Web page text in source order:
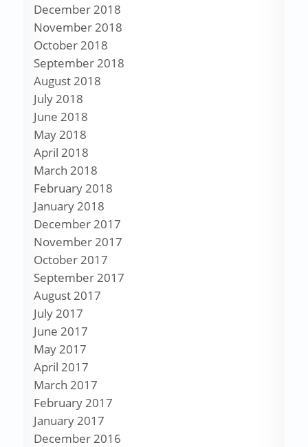
December 2018
November 2018
October 2018
September 2018
August 2018
July 2018
June 2018
May 2018
April 2018
March 2018
February 2018
January 2018
December 2017
November 2017
October 2017
September 2017
August 2017
July 2017
June 2017
May 2017
April 2017
March 2017
February 2017
January 2017
December 2016